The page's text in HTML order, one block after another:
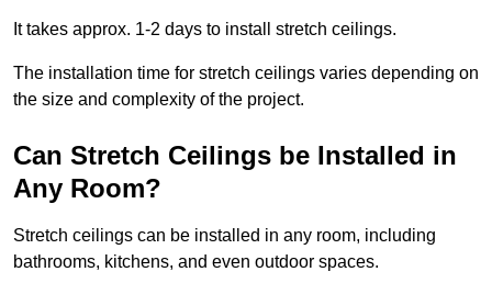
It takes approx. 1-2 days to install stretch ceilings.
The installation time for stretch ceilings varies depending on
the size and complexity of the project.
Can Stretch Ceilings be Installed in
Any Room?
Stretch ceilings can be installed in any room, including
bathrooms, kitchens, and even outdoor spaces.